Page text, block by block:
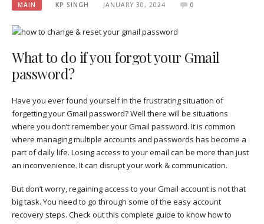
MAIN KP SINGH JANUARY 30, 2024 0
What to do if you forgot your Gmail
password?
Have you ever found yourself in the frustrating situation of
forgetting your Gmail password? Well there will be situations
where you don’t remember your Gmail password. It is common
where managing multiple accounts and passwords has become a
part of daily life. Losing access to your email can be more than just
an inconvenience. It can disrupt your work & communication.
But don’t worry, regaining access to your Gmail account is not that
big task. You need to go through some of the easy account
recovery steps. Check out this complete guide to know how to